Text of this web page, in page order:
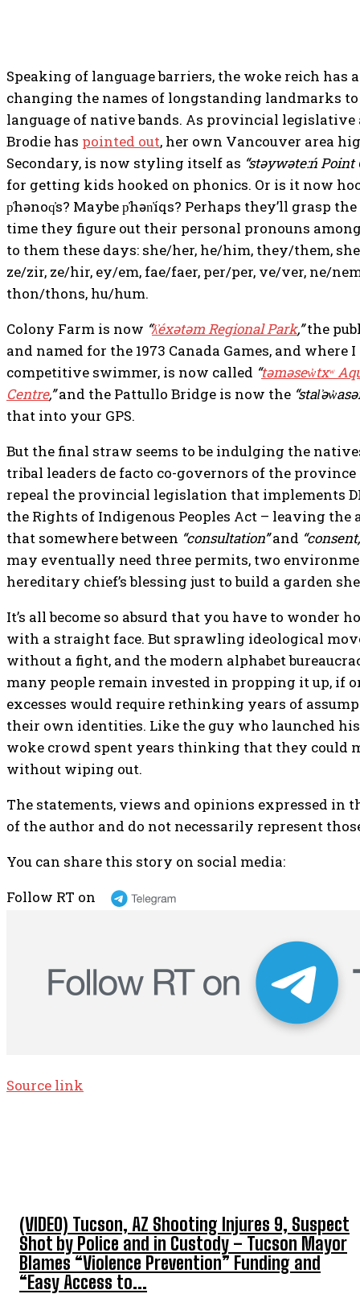
(VIDEO) Tucson, AZ Shooting Injures 9, Suspect
Shot by Police and in Custody – Tucson Mayor
Blames “Violence Prevention” Funding and
“Easy Access to...
Speaking of language barriers, the woke reich has
changing the names of longstanding landmarks to
language of native bands. As provincial legislative
Brodie has pointed out, her own Vancouver area
Secondary, is now styling itself as “stəywəte:ń Point
for getting kids hooked on phonics. Or is it now
p̓hənoq̓s? Maybe p̓hən̓íqs? Perhaps they’ll grasp
time they figure out their personal pronouns
to them these days: she/her, he/him, they/them,
ze/zir, ze/hir, ey/em, fae/faer, per/per, ve/ver, ne/
thon/thons, hu/hum.
Colony Farm is now “ƛ̓éxətəm Regional Park,”the
and named for the 1973 Canada Games, and where
competitive swimmer, is now called “təməsew̓txʷ
Centre,”and the Pattullo Bridge is now the
that into your GPS.
But the final straw seems to be indulging the
tribal leaders de facto co-governors of the
repeal the provincial legislation that implements
the Rights of Indigenous Peoples Act – leaving the
that somewhere between “consultation”and
may eventually need three permits, two
hereditary chief’s blessing just to build a garden
It’s all become so absurd that you have to wonder
with a straight face. But sprawling ideological
without a fight, and the modern alphabet
many people remain invested in propping it up, if
excesses would require rethinking years of
their own identities. Like the guy who launched
woke crowd spent years thinking that they could
without wiping out.
The statements, views and opinions expressed in
of the author and do not necessarily represent
You can share this story on social media:
Follow RT on
Source link